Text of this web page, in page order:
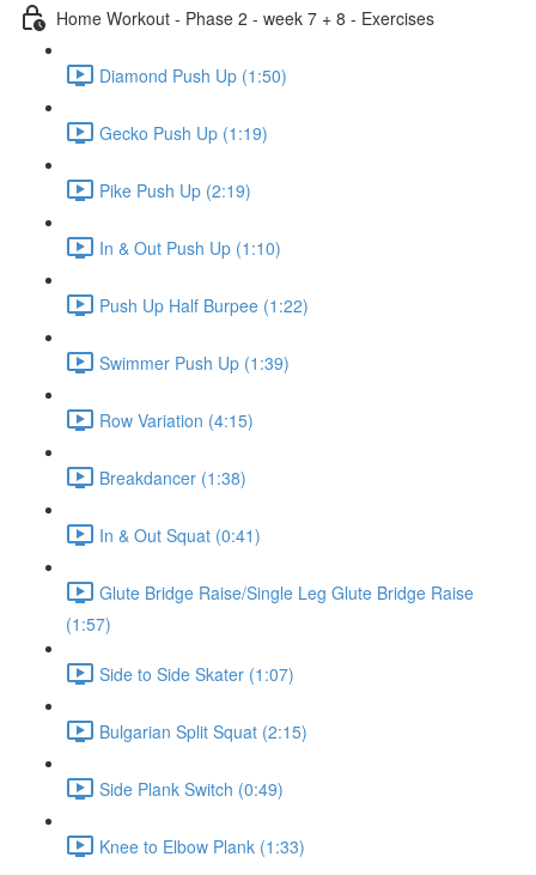
Home Workout - Phase 2 - week 7 + 8 - Exercises
Diamond Push Up (1:50)
Gecko Push Up (1:19)
Pike Push Up (2:19)
In & Out Push Up (1:10)
Push Up Half Burpee (1:22)
Swimmer Push Up (1:39)
Row Variation (4:15)
Breakdancer (1:38)
In & Out Squat (0:41)
Glute Bridge Raise/Single Leg Glute Bridge Raise
(1:57)
Side to Side Skater (1:07)
Bulgarian Split Squat (2:15)
Side Plank Switch (0:49)
Knee to Elbow Plank (1:33)